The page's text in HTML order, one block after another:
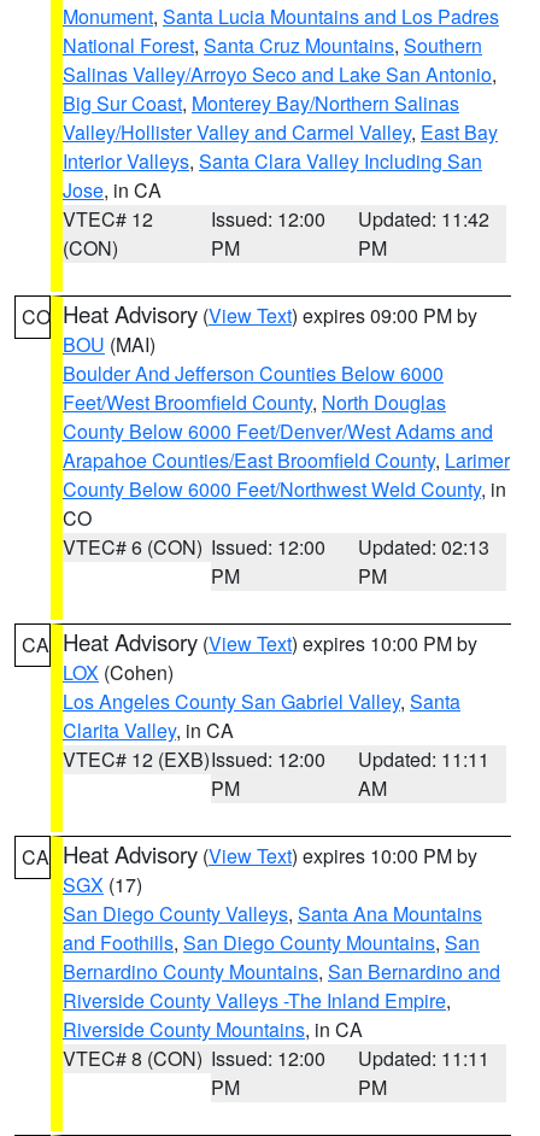
Monument, Santa Lucia Mountains and Los Padres
National Forest, Santa Cruz Mountains, Southern
Salinas Valley/Arroyo Seco and Lake San Antonio,
Big Sur Coast, Monterey Bay/Northern Salinas
Valley/Hollister Valley and Carmel Valley, East Bay
Interior Valleys, Santa Clara Valley Including San
Jose, in CA
VTEC# 12
(CON)
Issued: 12:00
PM
Updated: 11:42
PM
CO Heat Advisory (View Text) expires 09:00 PM by
BOU (MAI)
Boulder And Jefferson Counties Below 6000
Feet/West Broomfield County, North Douglas
County Below 6000 Feet/Denver/West Adams and
Arapahoe Counties/East Broomfield County, Larimer
County Below 6000 Feet/Northwest Weld County, in
CO
VTEC# 6 (CON) Issued: 12:00
PM
Updated: 02:13
PM
CA Heat Advisory (View Text) expires 10:00 PM by
LOX (Cohen)
Los Angeles County San Gabriel Valley, Santa
Clarita Valley, in CA
VTEC# 12 (EXB)Issued: 12:00
PM
Updated: 11:11
AM
CA Heat Advisory (View Text) expires 10:00 PM by
SGX (17)
San Diego County Valleys, Santa Ana Mountains
and Foothills, San Diego County Mountains, San
Bernardino County Mountains, San Bernardino and
Riverside County Valleys -The Inland Empire,
Riverside County Mountains, in CA
VTEC# 8 (CON) Issued: 12:00
PM
Updated: 11:11
PM